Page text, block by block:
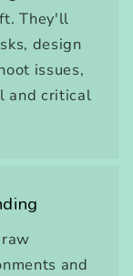
They'll
design
issues,
and critical
and